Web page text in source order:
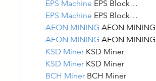
EPS Machine EPS Block…
EPS Machine EPS Block…
AEON MINING AEON MINING
AEON MINING AEON MINING
KSD Miner KSD Miner
KSD Miner KSD Miner
BCH Miner BCH Miner